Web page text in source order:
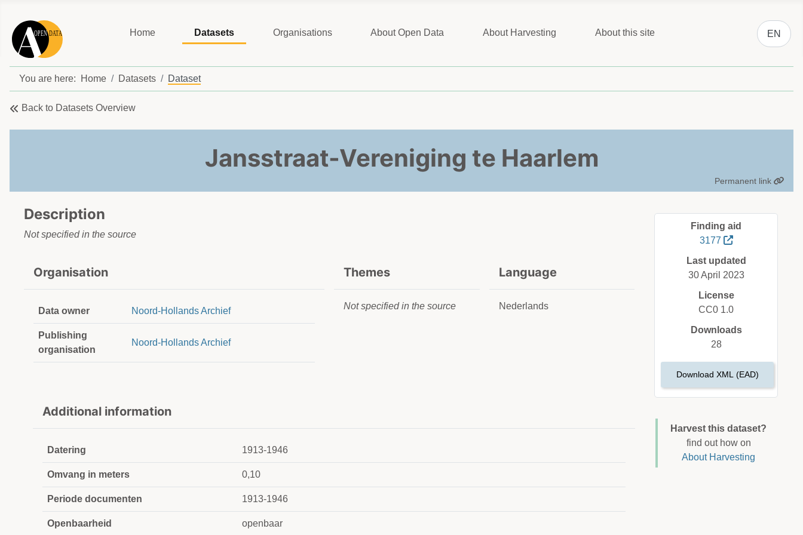
Home Datasets Organisations About Open Data About Harvesting About this site
Select
EN
You are here: Home Datasets Dataset
Back to Datasets Overview
Jansstraat-Vereniging te Haarlem
Permanent link
Description
Not specified in the source
Organisation
Data owner Noord-Hollands Archief
Publishing
organisation
Noord-Hollands Archief
Themes
Not specified in the source
Language
Nederlands
Additional information
Datering 1913-1946
Omvang in meters 0,10
Periode documenten 1913-1946
Openbaarheid openbaar
Finding aid
3177
Last updated
30 April 2023
License
CC0 1.0
Downloads
28
Download XML (EAD)
Harvest this dataset?
find out how on
About Harvesting